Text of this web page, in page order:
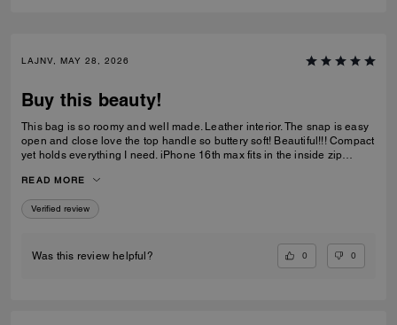
LAJNV, MAY 28, 2026
Buy this beauty!
This bag is so roomy and well made. Leather interior. The snap is easy
open and close love the top handle so buttery soft! Beautiful!!! Compact
yet holds everything I need. iPhone 16th max fits in the inside zip
makeup bag and lastly keys all fit with plenty of room.
READ MORE
Verified review
Was this review helpful? 0 0